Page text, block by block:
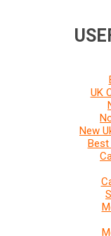
UK
New
Best